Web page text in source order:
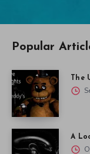
Popular
The
A